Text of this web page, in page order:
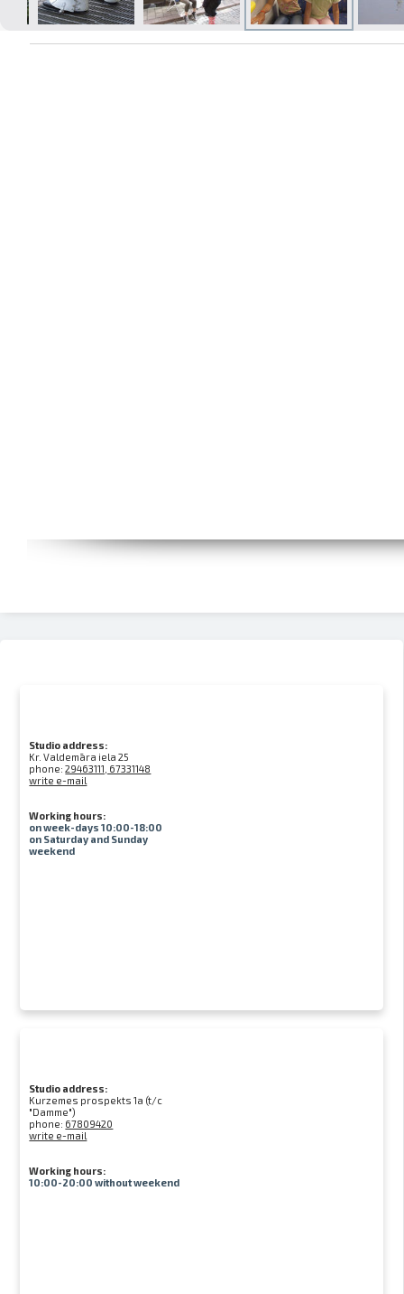
Studio address:
Kr. Valdemāra iela 25
phone:29463111, 67331148
write e-mail
Working hours:
on week-days 10:00-18:00
on Saturday and Sunday
weekend
Studio address:
Kurzemes prospekts 1a (t/c
"Damme")
phone: 67809420
write e-mail
Working hours:
10:00-20:00 without weekend